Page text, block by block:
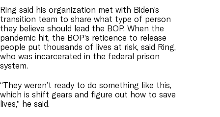
Ring said his organization met with Biden’s
transition team to share what type of person
they believe should lead the BOP. When the
pandemic hit, the BOP’s reticence to release
people put thousands of lives at risk, said Ring,
who was incarcerated in the federal prison
system.
“They weren’t ready to do something like this,
which is shift gears and figure out how to save
lives,” he said.